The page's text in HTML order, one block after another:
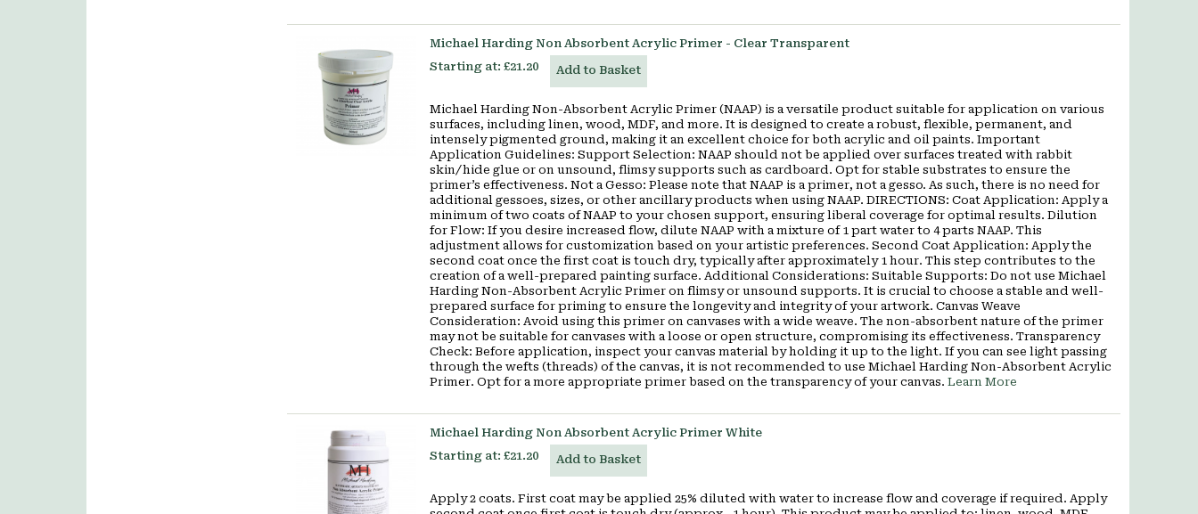
Michael Harding Non Absorbent Acrylic Primer - Clear Transparent
Starting at: £21.20 Add to Basket
Michael Harding Non-Absorbent Acrylic Primer (NAAP) is a versatile product suitable for application on various
surfaces, including linen, wood, MDF, and more. It is designed to create a robust, flexible, permanent, and
intensely pigmented ground, making it an excellent choice for both acrylic and oil paints. Important
Application Guidelines: Support Selection: NAAP should not be applied over surfaces treated with rabbit
skin/hide glue or on unsound, flimsy supports such as cardboard. Opt for stable substrates to ensure the
primer’s effectiveness. Not a Gesso: Please note that NAAP is a primer, not a gesso. As such, there is no need for
additional gessoes, sizes, or other ancillary products when using NAAP. DIRECTIONS: Coat Application: Apply a
minimum of two coats of NAAP to your chosen support, ensuring liberal coverage for optimal results. Dilution
for Flow: If you desire increased flow, dilute NAAP with a mixture of 1 part water to 4 parts NAAP. This
adjustment allows for customization based on your artistic preferences. Second Coat Application: Apply the
second coat once the first coat is touch dry, typically after approximately 1 hour. This step contributes to the
creation of a well-prepared painting surface. Additional Considerations: Suitable Supports: Do not use Michael
Harding Non-Absorbent Acrylic Primer on flimsy or unsound supports. It is crucial to choose a stable and well-
prepared surface for priming to ensure the longevity and integrity of your artwork. Canvas Weave
Consideration: Avoid using this primer on canvases with a wide weave. The non-absorbent nature of the primer
may not be suitable for canvases with a loose or open structure, compromising its effectiveness. Transparency
Check: Before application, inspect your canvas material by holding it up to the light. If you can see light passing
through the wefts (threads) of the canvas, it is not recommended to use Michael Harding Non-Absorbent Acrylic
Primer. Opt for a more appropriate primer based on the transparency of your canvas. Learn More
Michael Harding Non Absorbent Acrylic Primer White
Starting at: £21.20 Add to Basket
Apply 2 coats. First coat may be applied 25% diluted with water to increase flow and coverage if required. Apply